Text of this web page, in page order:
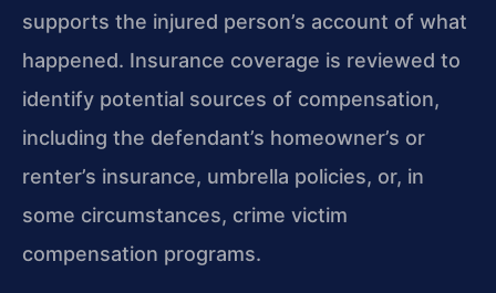
supports the injured person’s account of what
happened. Insurance coverage is reviewed to
identify potential sources of compensation,
including the defendant’s homeowner’s or
renter’s insurance, umbrella policies, or, in
some circumstances, crime victim
compensation programs.